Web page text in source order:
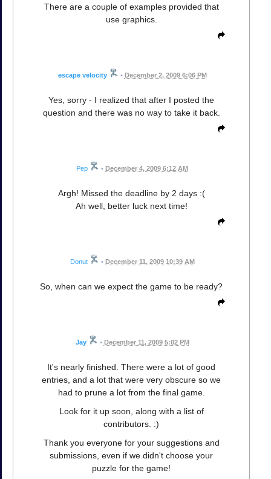
There are a couple of examples provided that
use graphics.
escape velocity • December 2, 2009 6:06 PM
Yes, sorry - I realized that after I posted the
question and there was no way to take it back.
Pep • December 4, 2009 6:12 AM
Argh! Missed the deadline by 2 days :(
Ah well, better luck next time!
Donut • December 11, 2009 10:39 AM
So, when can we expect the game to be ready?
Jay • December 11, 2009 5:02 PM
It's nearly finished. There were a lot of good
entries, and a lot that were very obscure so we
had to prune a lot from the final game.
Look for it up soon, along with a list of
contributors. :)
Thank you everyone for your suggestions and
submissions, even if we didn't choose your
puzzle for the game!